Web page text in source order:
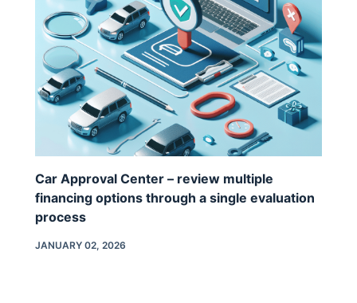
Car Approval Center – review multiple
financing options through a single evaluation
process
JANUARY 02, 2026